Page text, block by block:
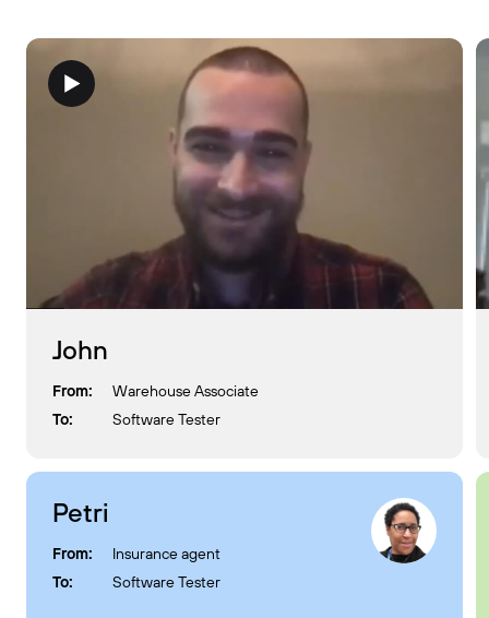
John
From: Warehouse Associate
To: Software Tester
Petri
From: Insurance agent
To: Software Tester